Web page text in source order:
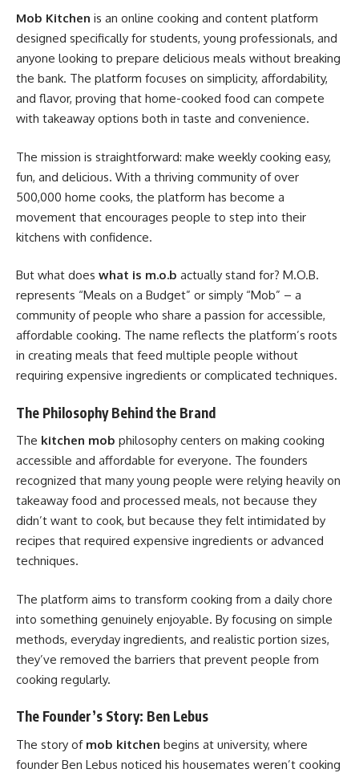
Mob Kitchen is an online cooking and content platform
designed specifically for students, young professionals, and
anyone looking to prepare delicious meals without breaking
the bank. The platform focuses on simplicity, affordability,
and flavor, proving that home-cooked food can compete
with takeaway options both in taste and convenience.
The mission is straightforward: make weekly cooking easy,
fun, and delicious. With a thriving community of over
500,000 home cooks, the platform has become a
movement that encourages people to step into their
kitchens with confidence.
But what does what is m.o.b actually stand for? M.O.B.
represents “Meals on a Budget” or simply “Mob” – a
community of people who share a passion for accessible,
affordable cooking. The name reflects the platform’s roots
in creating meals that feed multiple people without
requiring expensive ingredients or complicated techniques.
The Philosophy Behind the Brand
The kitchen mob philosophy centers on making cooking
accessible and affordable for everyone. The founders
recognized that many young people were relying heavily on
takeaway food and processed meals, not because they
didn’t want to cook, but because they felt intimidated by
recipes that required expensive ingredients or advanced
techniques.
The platform aims to transform cooking from a daily chore
into something genuinely enjoyable. By focusing on simple
methods, everyday ingredients, and realistic portion sizes,
they’ve removed the barriers that prevent people from
cooking regularly.
The Founder’s Story: Ben Lebus
The story of mob kitchen begins at university, where
founder Ben Lebus noticed his housemates weren’t cooking